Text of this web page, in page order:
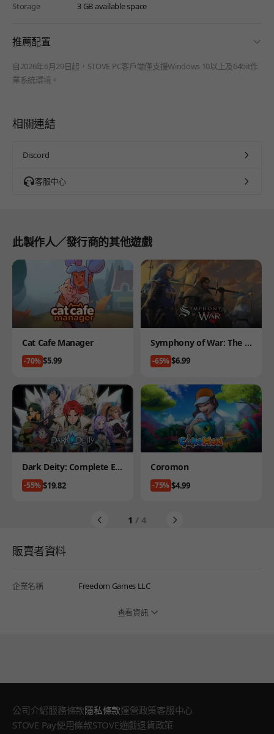
Storage
3 GB available space
推薦配置
自2026年6月29日起，STOVE PC客戶端僅支援Windows 10以上及64bit作
業系統環境。
相關連結
Discord
客服中心
此製作人／發行商的其他遊戲
Product
Cat Cafe Manager
-70%Price
$5.99
Product
Symphony of War: The N
ephilim Saga
-65%Price
$6.99
Product
Dark Deity: Complete Edi
tion
-55%Price
$19.82
Product
Coromon
-75%Price
$4.99
1 / 4
販賣者資料
企業名稱 Freedom Games LLC
查看資訊
公司介紹服務條款隱私條款運營政策客服中心
STOVE Pay使用條款STOVE遊戲退貨政策